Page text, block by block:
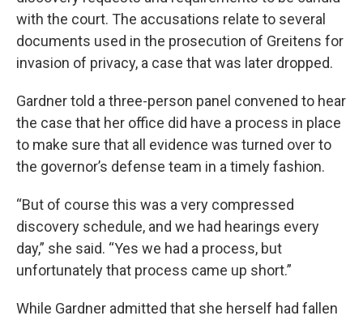
with the court. The accusations relate to several
documents used in the prosecution of Greitens for
invasion of privacy, a case that was later dropped.
Gardner told a three-person panel convened to hear
the case that her office did have a process in place
to make sure that all evidence was turned over to
the governor’s defense team in a timely fashion.
“But of course this was a very compressed
discovery schedule, and we had hearings every
day,” she said. “Yes we had a process, but
unfortunately that process came up short.”
While Gardner admitted that she herself had fallen